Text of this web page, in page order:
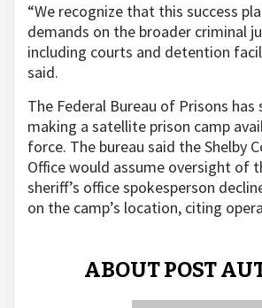
“We recognize that this success
demands on the broader criminal
including courts and detention
said.
The Federal Bureau of Prisons
making a satellite prison camp
force. The bureau said the Shelby
Office would assume oversight of
sheriff’s office spokesperson
on the camp’s location, citing
ABOUT POST